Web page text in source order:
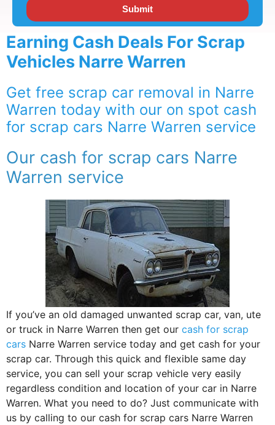
Submit
Earning Cash Deals For Scrap
Vehicles Narre Warren
Get free scrap car removal in Narre
Warren today with our on spot cash
for scrap cars Narre Warren service
Our cash for scrap cars Narre
Warren service
If you’ve an old damaged unwanted scrap car, van, ute
or truck in Narre Warren then get our cash for scrap
cars Narre Warren service today and get cash for your
scrap car. Through this quick and flexible same day
service, you can sell your scrap vehicle very easily
regardless condition and location of your car in Narre
Warren. What you need to do? Just communicate with
us by calling to our cash for scrap cars Narre Warren